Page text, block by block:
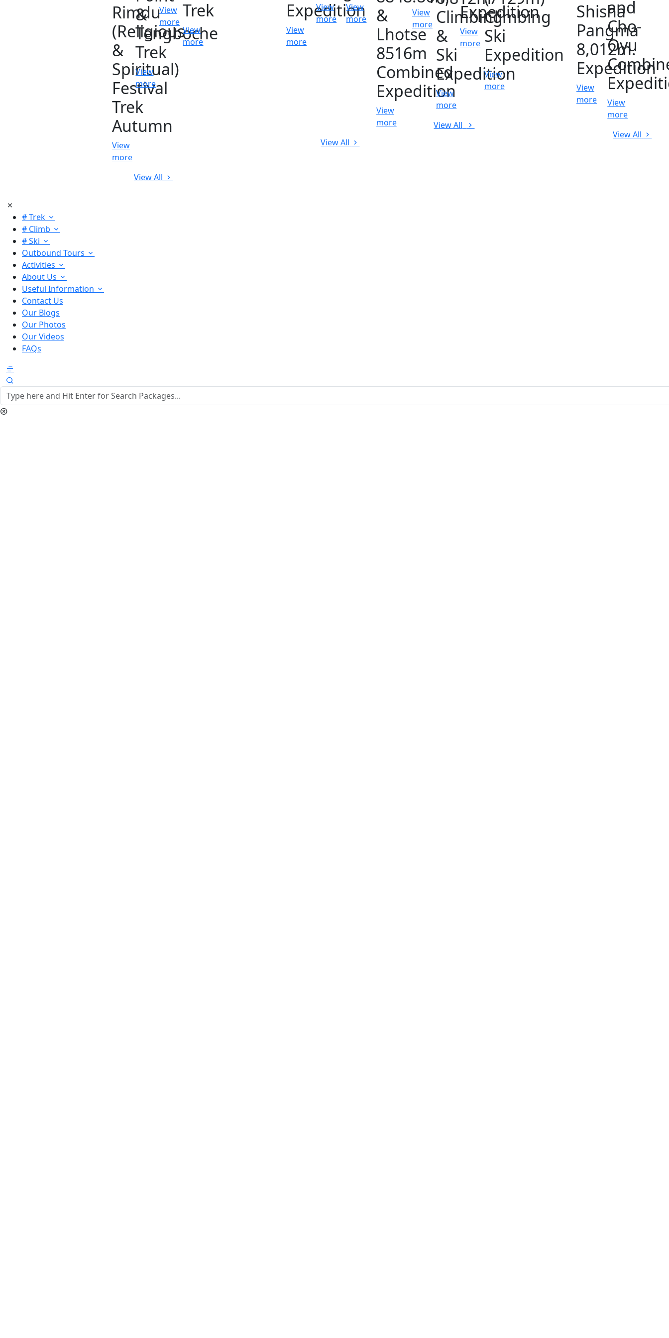
Rimdu
(Religious
&
Spiritual)
Festival
Trek
Autumn
View
more
&
Tengboche
Trek
View
more
View
more
Trek
View
more
View All
Expedition
View
more
View
more
View
more
&
Lhotse
8516m
Combined
Expedition
View
more
View All
View
more Climbing
&
Ski
Expedition
View
more
Expedition
View
more
Climbing
Ski
Expedition
View
more
View All
Shisha
Pangma
8,012m.
Expedition
View
more
and
Cho-
Oyu
View
more
View All
# Trek
# Climb
# Ski
Outbound Tours
Activities
About Us
Useful Information
Contact Us
Our Blogs
Our Photos
Our Videos
FAQs